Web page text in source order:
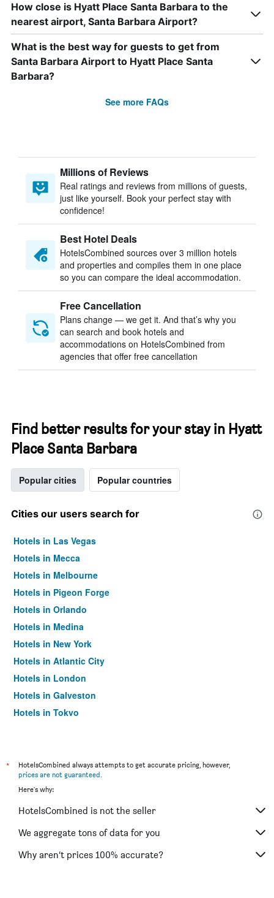
How close is Hyatt Place Santa Barbara to the
nearest airport, Santa Barbara Airport?
What is the best way for guests to get from
Santa Barbara Airport to Hyatt Place Santa
Barbara?
See more FAQs
Millions of Reviews
Real ratings and reviews from millions of guests,
just like yourself. Book your perfect stay with
confidence!
Best Hotel Deals
HotelsCombined sources over 3 million hotels
and properties and compiles them in one place
so you can compare the ideal accommodation.
Free Cancellation
Plans change — we get it. And that’s why you
can search and book hotels and
accommodations on HotelsCombined from
agencies that offer free cancellation
Find better results for your stay in Hyatt
Place Santa Barbara
Popular cities Popular countries
Cities our users search for
Hotels in Las Vegas
Hotels in Mecca
Hotels in Melbourne
Hotels in Pigeon Forge
Hotels in Orlando
Hotels in Medina
Hotels in New York
Hotels in Atlantic City
Hotels in London
Hotels in Galveston
Hotels in Tokyo
*
HotelsCombined always attempts to get accurate pricing, however,
prices are not guaranteed.
Here's why:
HotelsCombined is not the seller
We aggregate tons of data for you
Why aren’t prices 100% accurate?